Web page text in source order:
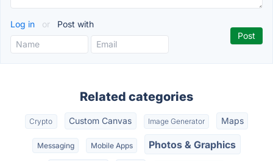
Log in or Post with
Related categories
Crypto Custom Canvas Image Generator Maps
Messaging Mobile Apps Photos & Graphics